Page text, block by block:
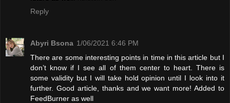
Reply
Abyri Bsona 1/06/2021 6:46 PM
There are some interesting points in time in this article but I
don’t know if I see all of them center to heart. There is
some validity but I will take hold opinion until I look into it
further. Good article, thanks and we want more! Added to
FeedBurner as well